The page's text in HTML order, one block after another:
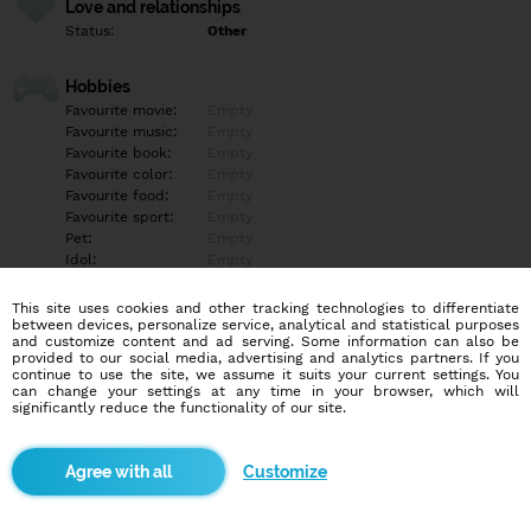
Love and relationships
Status: Other
Hobbies
Favourite movie:
Favourite music:
Favourite book:
Favourite color:
Favourite food:
Favourite sport:
Pet:
Idol:
Education/Employment
Education:
University
Profession:
Other
Hobbies
More informations
This site uses cookies and other tracking technologies to differentiate
between devices, personalize service, analytical and statistical purposes
and customize content and ad serving. Some information can also be
provided to our social media, advertising and analytics partners. If you
continue to use the site, we assume it suits your current settings. You
can change your settings at any time in your browser, which will
significantly reduce the functionality of our site.
Customize